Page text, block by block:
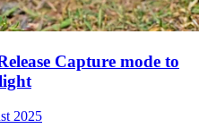
Capture mode to
2025